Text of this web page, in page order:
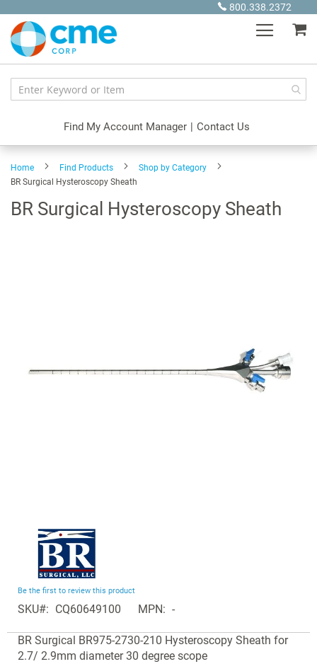
Content
800.338.2372
Find My Account Manager | Contact Us
Home Find Products
Shop by Category
BR Surgical Hysteroscopy Sheath
BR Surgical Hysteroscopy Sheath
beginning
of
the
images
gallery
Be the first to review this product
SKU CQ60649100 MPN
-
product
items
BR Surgical BR975-2730-210 Hysteroscopy Sheath for
2.7/ 2.9mm diameter 30 degree scope